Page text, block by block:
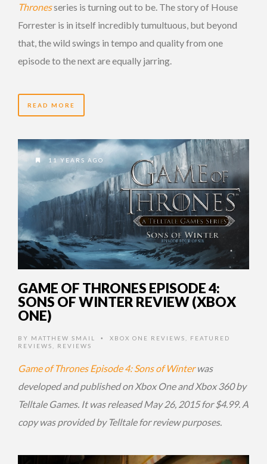
Thronesseries is turning out to be. The story of House
Forrester is in itself incredibly tumultuous, but beyond
that, the wild swings in tempo and quality from one
episode to the next are equally jarring.
READ MORE
11 YEARS AGO
GAME OF THRONES EPISODE 4:
SONS OF WINTER REVIEW (XBOX
ONE)
BY MATTHEW SMAIL • XBOX ONE REVIEWS
FEATURED
REVIEWS
REVIEWS
Game of Thrones Episode 4: Sons of Winterwas
developed and published on Xbox One and Xbox 360 by
Telltale Games. It was released May 26, 2015 for $4.99. A
copy was provided by Telltale for review purposes.